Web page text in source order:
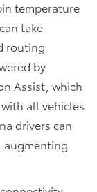
temperature
take
routing
by
Assist, which
all vehicles
drivers can
augmenting